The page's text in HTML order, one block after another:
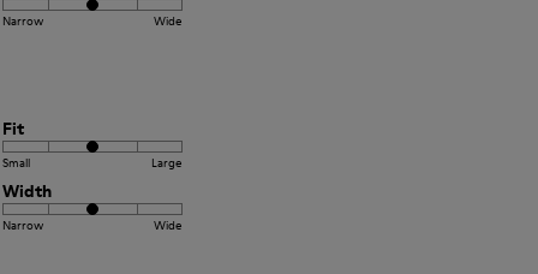
Narrow Wide
Fit
Small Large
Width
Narrow Wide